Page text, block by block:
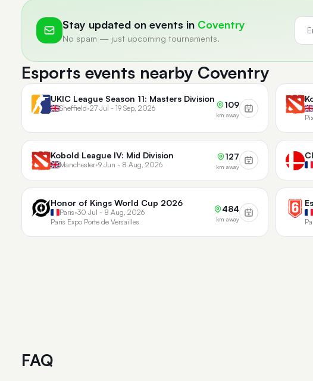
Stay updated on events in Coventry
No spam — just upcoming tournaments.
Esports events nearby Coventry
UKIC League Season 11: Masters Division
Sheffield•27 Jul - 19 Sep, 2026 109
km away
Kobold League IV: Mid Division
Manchester•9 Jun - 8 Aug, 2026
127
km away
Honor of Kings World Cup 2026
Paris•30 Jul - 8 Aug, 2026
Paris Expo Porte de Versailles
484
km away
FAQ